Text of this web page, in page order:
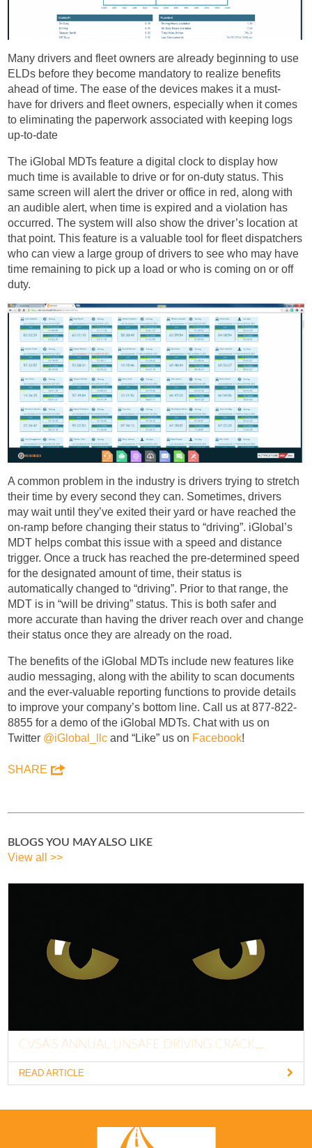
Many drivers and fleet owners are already beginning to use
ELDs before they become mandatory to realize benefits
ahead of time. The ease of the devices makes it a must-
have for drivers and fleet owners, especially when it comes
to eliminating the paperwork associated with keeping logs
up-to-date
The iGlobal MDTs feature a digital clock to display how
much time is available to drive or for on-duty status. This
same screen will alert the driver or office in red, along with
an audible alert, when time is expired and a violation has
occurred. The system will also show the driver’s location at
that point. This feature is a valuable tool for fleet dispatchers
who can view a large group of drivers to see who may have
time remaining to pick up a load or who is coming on or off
duty.
A common problem in the industry is drivers trying to stretch
their time by every second they can. Sometimes, drivers
may wait until they’ve exited their yard or have reached the
on-ramp before changing their status to “driving”. iGlobal’s
MDT helps combat this issue with a speed and distance
trigger. Once a truck has reached the pre-determined speed
for the designated amount of time, their status is
automatically changed to “driving”. Prior to that range, the
MDT is in “will be driving” status. This is both safer and
more accurate than having the driver reach over and change
their status once they are already on the road.
The benefits of the iGlobal MDTs include new features like
audio messaging, along with the ability to scan documents
and the ever-valuable reporting functions to provide details
to improve your company’s bottom line. Call us at 877-822-
8855 for a demo of the iGlobal MDTs. Chat with us on
Twitter @iGlobal_llc and “Like” us on Facebook!
SHARE
BLOGS YOU MAY ALSO LIKE
View all >>
CVSA’S ANNUAL UNSAFE DRIVING CRACK...
READ ARTICLE